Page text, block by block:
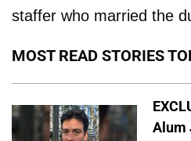
staffer who married the
MOST READ STORIES
Alum